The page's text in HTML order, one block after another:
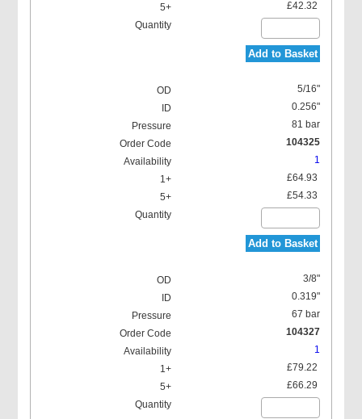
£42.32
Add to Basket
5/16"
0.256"
81 bar
104325
1
£64.93
£54.33
Add to Basket
3/8"
0.319"
67 bar
104327
1
£79.22
£66.29